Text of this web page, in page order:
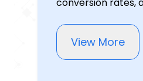
View More